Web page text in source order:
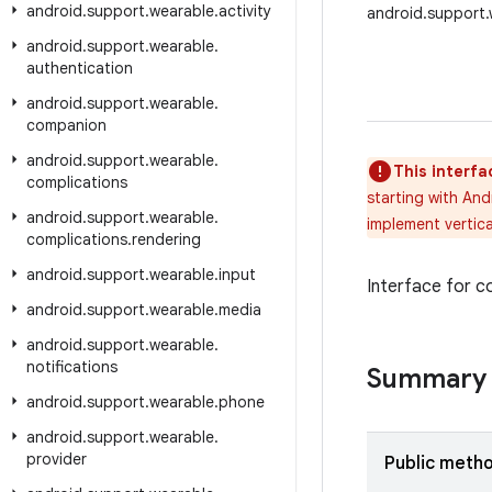
android.support.wearable.activity
android.support.wearable.
authentication
android.support.wearable.
companion
android.support.wearable.
complications
android.support.wearable.
complications.rendering
android.support.wearable.input
android.support.wearable.media
android.support.wearable.
notifications
android.support.wearable.phone
android.support.wearable.
provider
This
starting with
implement
Interface for
Summary
Public